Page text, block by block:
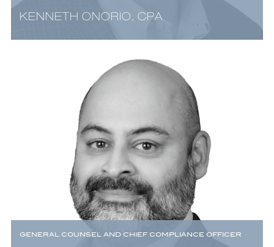
KENNETH ONORIO, CPA
GENERAL COUNSEL AND CHIEF COMPLIANCE OFFICER